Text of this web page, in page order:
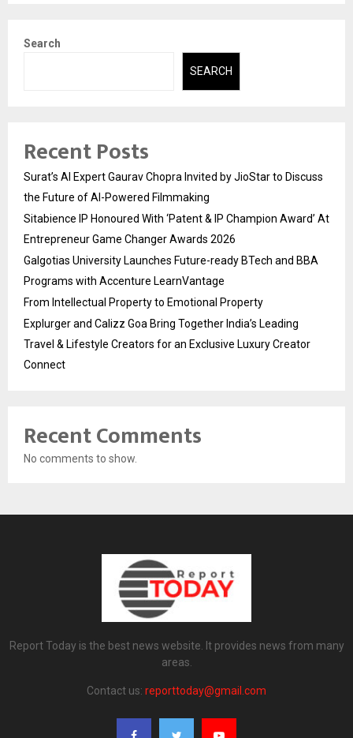
Search
SEARCH
Recent Posts
Surat’s AI Expert Gaurav Chopra Invited by JioStar to Discuss
the Future of AI-Powered Filmmaking
Sitabience IP Honoured With ‘Patent & IP Champion Award’ At
Entrepreneur Game Changer Awards 2026
Galgotias University Launches Future-ready BTech and BBA
Programs with Accenture LearnVantage
From Intellectual Property to Emotional Property
Explurger and Calizz Goa Bring Together India’s Leading
Travel & Lifestyle Creators for an Exclusive Luxury Creator
Connect
Recent Comments
No comments to show.
Report Today is the best news website. It provides news from many
areas.
Contact us: reporttoday@gmail.com